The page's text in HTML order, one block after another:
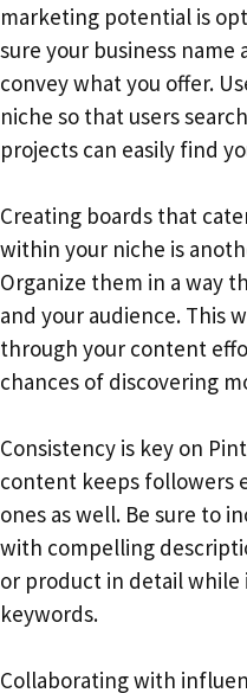
marketing potential is
sure your business
convey what you offer.
niche so that users
projects can easily find
Creating boards that
within your niche is
Organize them in a way
and your audience. This
through your content
chances of discovering
Consistency is key on
content keeps followers
ones as well. Be sure to
with compelling
or product in detail
keywords.
Collaborating with